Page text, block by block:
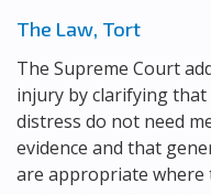
The Law, Tort
The Supreme Court
injury by clarifying
distress do not need
evidence and that
are appropriate where